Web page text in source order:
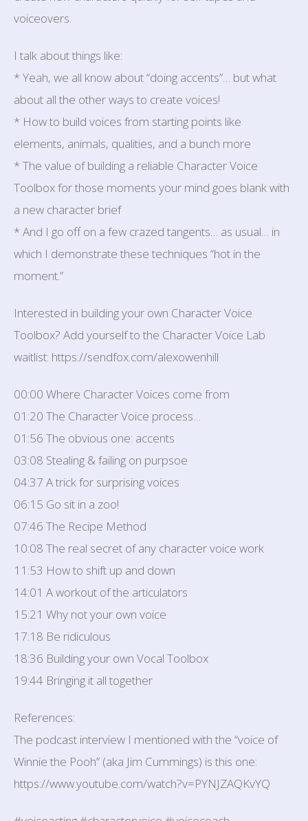
voiceovers.
I talk about things like:
* Yeah, we all know about “doing accents”… but what
about all the other ways to create voices!
* How to build voices from starting points like
elements, animals, qualities, and a bunch more
* The value of building a reliable Character Voice
Toolbox for those moments your mind goes blank with
a new character brief
* And I go off on a few crazed tangents… as usual… in
which I demonstrate these techniques “hot in the
moment.”
Interested in building your own Character Voice
Toolbox? Add yourself to the Character Voice Lab
waitlist: https://sendfox.com/alexowenhill
00:00 Where Character Voices come from
01:20 The Character Voice process…
01:56 The obvious one: accents
03:08 Stealing & failing on purpsoe
04:37 A trick for surprising voices
06:15 Go sit in a zoo!
07:46 The Recipe Method
10:08 The real secret of any character voice work
11:53 How to shift up and down
14:01 A workout of the articulators
15:21 Why not your own voice
17:18 Be ridiculous
18:36 Building your own Vocal Toolbox
19:44 Bringing it all together
References:
The podcast interview I mentioned with the “voice of
Winnie the Pooh” (aka Jim Cummings) is this one:
https://www.youtube.com/watch?v=PYNJZAQKvYQ